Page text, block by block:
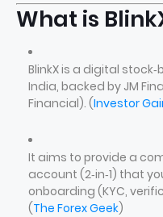
What is
BlinkX is a digital
India, backed by JM
Financial). (Investor
It aims to provide a
account (2‑in‑1) that
onboarding (KYC,
(The Forex Geek)